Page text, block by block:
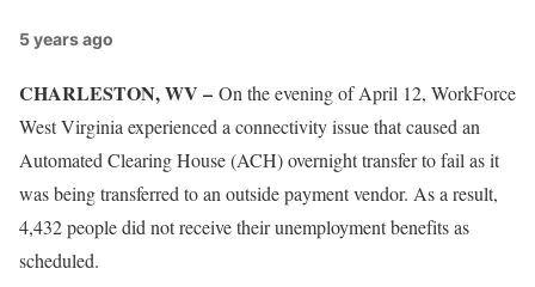
5 years ago
CHARLESTON, WV – On the evening of April 12, WorkForce
West Virginia experienced a connectivity issue that caused an
Automated Clearing House (ACH) overnight transfer to fail as it
was being transferred to an outside payment vendor. As a result,
4,432 people did not receive their unemployment benefits as
scheduled.